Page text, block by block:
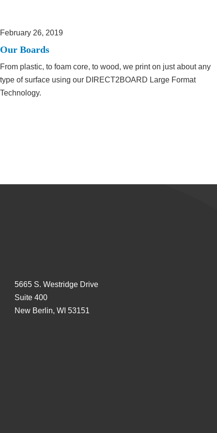
February 26, 2019
Our Boards
From plastic, to foam core, to wood, we print on just about any
type of surface using our DIRECT2BOARD Large Format
Technology.
5665 S. Westridge Drive
Suite 400
New Berlin, WI 53151